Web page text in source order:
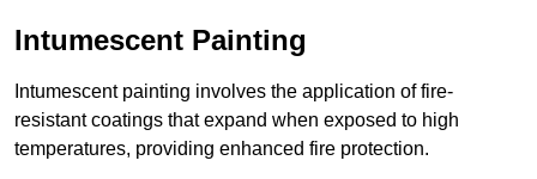
Intumescent Painting
Intumescent painting involves the application of fire-
resistant coatings that expand when exposed to high
temperatures, providing enhanced fire protection.